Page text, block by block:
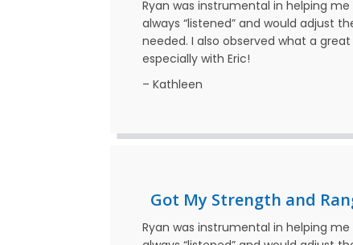
Ryan was instrumental in helping
always “listened” and would adjust
needed. I also observed what a
especially with Eric!
– Kathleen
Got My Strength and
Ryan was instrumental in helping